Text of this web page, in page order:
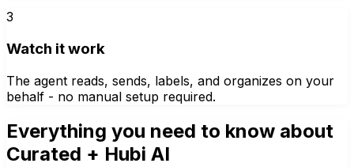
3
Watch it work
The agent reads, sends, labels, and organizes on your
behalf - no manual setup required.
Everything you need to know about
Curated + Hubi AI